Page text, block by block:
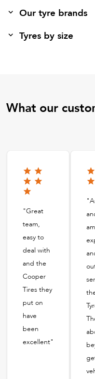
Our tyre brands
Tyres by size
What our
"Great
team,
easy to
deal with
and the
Cooper
Tires they
put on
have
been
excellent"